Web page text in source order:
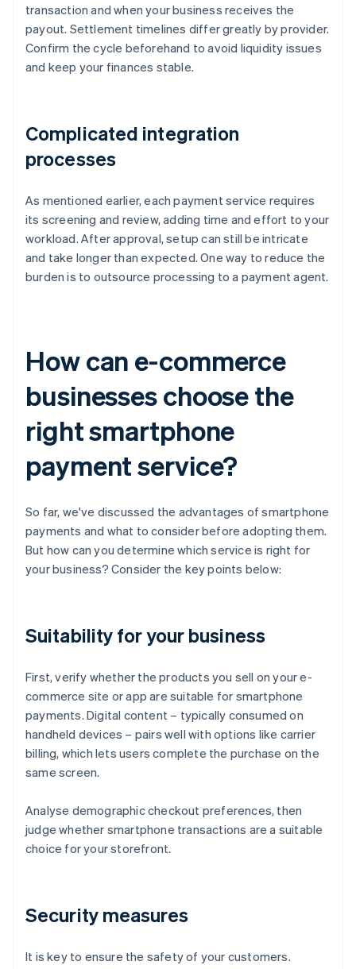
transaction and when your business receives the
payout. Settlement timelines differ greatly by provider.
Confirm the cycle beforehand to avoid liquidity issues
and keep your finances stable.
Complicated integration
processes
As mentioned earlier, each payment service requires
its screening and review, adding time and effort to your
workload. After approval, setup can still be intricate
and take longer than expected. One way to reduce the
burden is to outsource processing to a payment agent.
How can e-commerce
businesses choose the
right smartphone
payment service?
So far, we've discussed the advantages of smartphone
payments and what to consider before adopting them.
But how can you determine which service is right for
your business? Consider the key points below:
Suitability for your business
First, verify whether the products you sell on your e-
commerce site or app are suitable for smartphone
payments. Digital content – typically consumed on
handheld devices – pairs well with options like carrier
billing, which lets users complete the purchase on the
same screen.
Analyse demographic checkout preferences, then
judge whether smartphone transactions are a suitable
choice for your storefront.
Security measures
It is key to ensure the safety of your customers.